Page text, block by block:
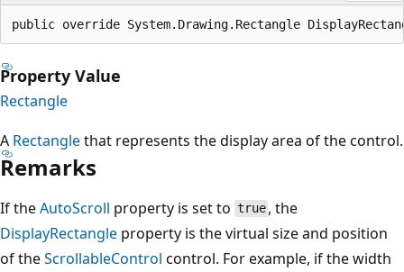
public override System.Drawing.Rectangle
Property Value
Rectangle
A Rectanglethat represents the display area of the control.
Remarks
If theAutoScroll property is set to true , the
DisplayRectangle property is the virtual size and position
of theScrollableControl control. For example, if the width